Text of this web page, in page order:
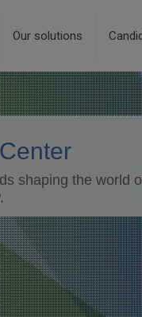
Our solutions
shaping the world